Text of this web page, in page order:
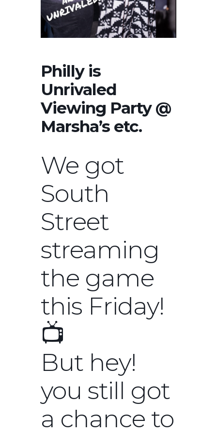
Philly is
Unrivaled
Viewing Party @
Marsha’s etc.
We got
South
Street
streaming
the game
this Friday!
📺
But hey!
you still got
a chance to